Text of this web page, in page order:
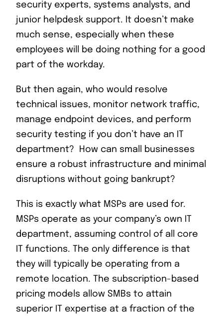
security experts, systems analysts, and
junior helpdesk support. It doesn’t make
much sense, especially when these
employees will be doing nothing for a good
part of the workday.
But then again, who would resolve
technical issues, monitor network traffic,
manage endpoint devices, and perform
security testing if you don’t have an IT
department? How can small businesses
ensure a robust infrastructure and minimal
disruptions without going bankrupt?
This is exactly what MSPs are used for.
MSPs operate as your company’s own IT
department, assuming control of all core
IT functions. The only difference is that
they will typically be operating from a
remote location. The subscription-based
pricing models allow SMBs to attain
superior IT expertise at a fraction of the